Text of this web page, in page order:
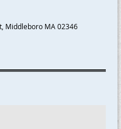
Middleboro MA 02346